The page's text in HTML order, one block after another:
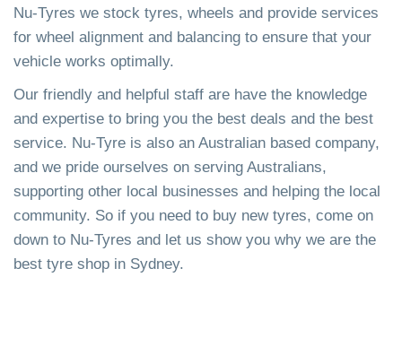
Nu-Tyres we stock tyres, wheels and provide services
for wheel alignment and balancing to ensure that your
vehicle works optimally.
Our friendly and helpful staff are have the knowledge
and expertise to bring you the best deals and the best
service. Nu-Tyre is also an Australian based company,
and we pride ourselves on serving Australians,
supporting other local businesses and helping the local
community. So if you need to buy new tyres, come on
down to Nu-Tyres and let us show you why we are the
best tyre shop in Sydney.